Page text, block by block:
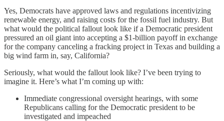
Yes, Democrats have approved laws and regulations incentivizing
renewable energy, and raising costs for the fossil fuel industry. But
what would the political fallout look like if a Democratic president
pressured an oil giant into accepting a $1-billion payoff in exchange
for the company canceling a fracking project in Texas and building a
big wind farm in, say, California?
Seriously, what would the fallout look like? I’ve been trying to
imagine it. Here’s what I’m coming up with:
Immediate congressional oversight hearings, with some
Republicans calling for the Democratic president to be
investigated and impeached